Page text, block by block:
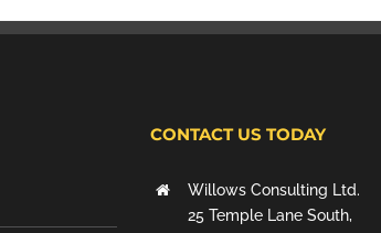
CONTACT US TODAY
Willows Consulting Ltd.
25 Temple Lane South,